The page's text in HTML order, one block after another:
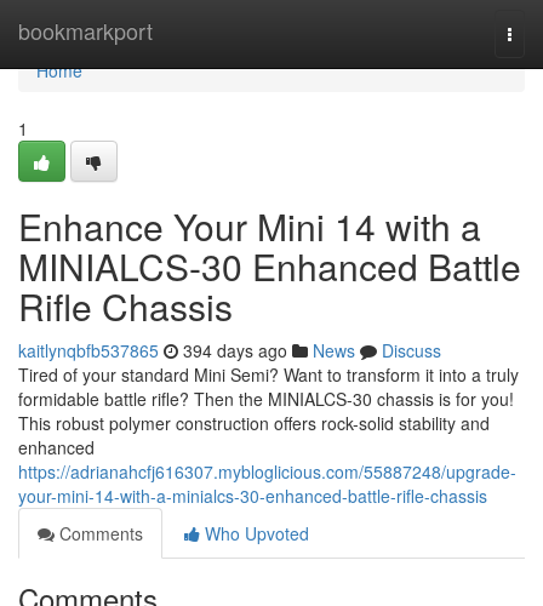
bookmarkport
Home
Home
1
Enhance Your Mini 14 with a
MINIALCS-30 Enhanced Battle
Rifle Chassis
kaitlynqbfb537865 394 days ago News
Discuss
Tired of your standard Mini Semi? Want to transform it into a truly
formidable battle rifle? Then the MINIALCS-30 chassis is for you!
This robust polymer construction offers rock-solid stability and
enhanced
https://adrianahcfj616307.mybloglicious.com/55887248/upgrade-
your-mini-14-with-a-minialcs-30-enhanced-battle-rifle-chassis
Comments
Who Upvoted